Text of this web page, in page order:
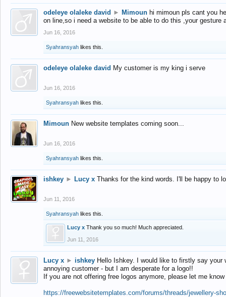
odeleye olaleke david ► Mimoun hi mimoun pls cant you
on line,so i need a website to be able to do this ,your gesture
Jun 16, 2016
Syahransyah likes this.
odeleye olaleke david My customer is my king i serve
Jun 16, 2016
Syahransyah likes this.
Mimoun New website templates coming soon...
Jun 16, 2016
Syahransyah likes this.
ishkey ► Lucy x Thanks for the kind words. I'll be happy to
Jun 11, 2016
Syahransyah likes this.
Lucy x Thank you so much! Much appreciated.
Jun 11, 2016
Lucy x ► ishkey Hello Ishkey. I would like to firstly say
annoying customer - but I am desperate for a logo!!
If you are not offering free logos anymore, please let me
https://freewebsitetemplates.com/forums/threads/jewellery-